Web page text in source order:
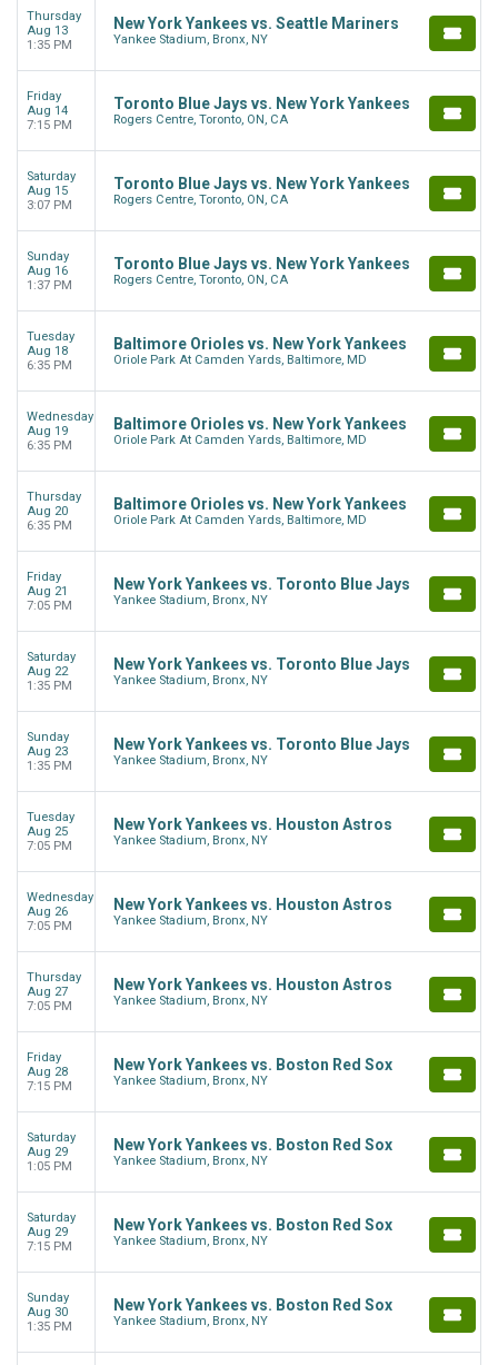
Thursday
Aug 13
1:35 PM
New York Yankees vs. Seattle Mariners
Yankee Stadium, Bronx, NY
Friday
Aug 14
7:15 PM
Toronto Blue Jays vs. New York Yankees
Rogers Centre, Toronto, ON, CA
Saturday
Aug 15
3:07 PM
Toronto Blue Jays vs. New York Yankees
Rogers Centre, Toronto, ON, CA
Sunday
Aug 16
1:37 PM
Toronto Blue Jays vs. New York Yankees
Rogers Centre, Toronto, ON, CA
Tuesday
Aug 18
6:35 PM
Baltimore Orioles vs. New York Yankees
Oriole Park At Camden Yards, Baltimore, MD
Wednesday
Aug 19
6:35 PM
Baltimore Orioles vs. New York Yankees
Oriole Park At Camden Yards, Baltimore, MD
Thursday
Aug 20
6:35 PM
Baltimore Orioles vs. New York Yankees
Oriole Park At Camden Yards, Baltimore, MD
Friday
Aug 21
7:05 PM
New York Yankees vs. Toronto Blue Jays
Yankee Stadium, Bronx, NY
Saturday
Aug 22
1:35 PM
New York Yankees vs. Toronto Blue Jays
Yankee Stadium, Bronx, NY
Sunday
Aug 23
1:35 PM
New York Yankees vs. Toronto Blue Jays
Yankee Stadium, Bronx, NY
Tuesday
Aug 25
7:05 PM
New York Yankees vs. Houston Astros
Yankee Stadium, Bronx, NY
Wednesday
Aug 26
7:05 PM
New York Yankees vs. Houston Astros
Yankee Stadium, Bronx, NY
Thursday
Aug 27
7:05 PM
New York Yankees vs. Houston Astros
Yankee Stadium, Bronx, NY
Friday
Aug 28
7:15 PM
New York Yankees vs. Boston Red Sox
Yankee Stadium, Bronx, NY
Saturday
Aug 29
1:05 PM
New York Yankees vs. Boston Red Sox
Yankee Stadium, Bronx, NY
Saturday
Aug 29
7:15 PM
New York Yankees vs. Boston Red Sox
Yankee Stadium, Bronx, NY
Sunday
Aug 30
1:35 PM
New York Yankees vs. Boston Red Sox
Yankee Stadium, Bronx, NY